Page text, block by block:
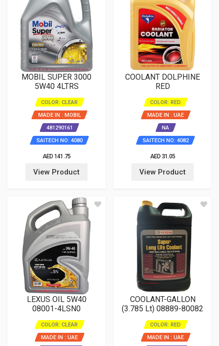
MOBIL SUPER 3000
5W40 4LTRS
COLOR: CLEAR
MADE IN : MOBIL
481290161
SAITECH NO: 4080
AED 141.75
View Product
COOLANT DOLPHINE
RED
COLOR: RED
MADE IN : UAE
NA
SAITECH NO: 4082
AED 31.05
View Product
LEXUS OIL 5W40
08001-4LSN0
COLOR: CLEAR
MADE IN : UAE
COOLANT-GALLON
(3.785 Lt) 08889-80082
COLOR: RED
MADE IN : UAE